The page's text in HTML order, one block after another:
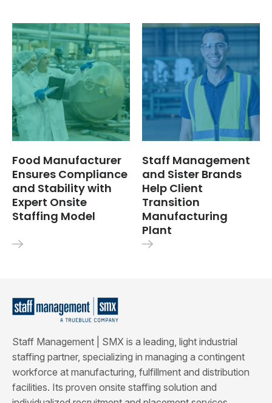
Food Manufacturer
Ensures Compliance
and Stability with
Expert Onsite
Staffing Model
Staff Management
and Sister Brands
Help Client
Transition
Manufacturing
Plant
Staff Management | SMX is a leading, light industrial
staffing partner, specializing in managing a contingent
workforce at manufacturing, fulfillment and distribution
facilities. Its proven onsite staffing solution and